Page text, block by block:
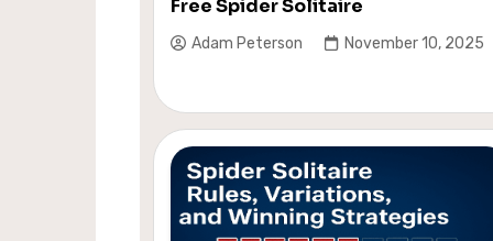
Free Spider Solitaire
Adam Peterson November 10, 2025